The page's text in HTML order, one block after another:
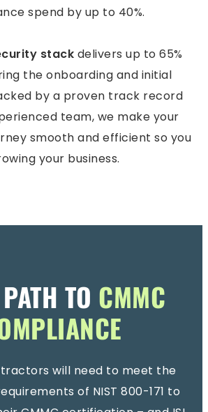
spend by up to 40%.
stack delivers up to 65%
the onboarding and initial
by a proven track record
team, we make your
smooth and efficient so you
your business.
TO CMMC
will need to meet the
of NIST 800-171 to